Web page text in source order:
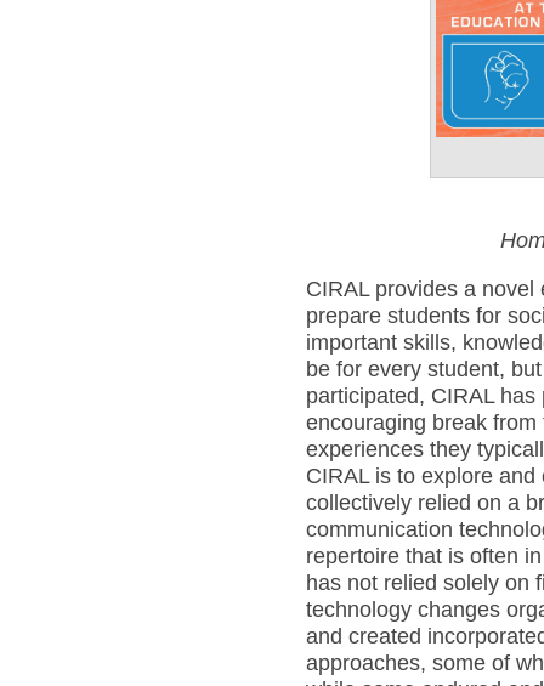
CIRAL provides a
prepare students for
important skills,
be for every student,
participated, CIRAL
encouraging break
experiences they
CIRAL is to explore
collectively relied on a
communication
repertoire that is often
has not relied solely on
technology changes
and created
approaches, some of